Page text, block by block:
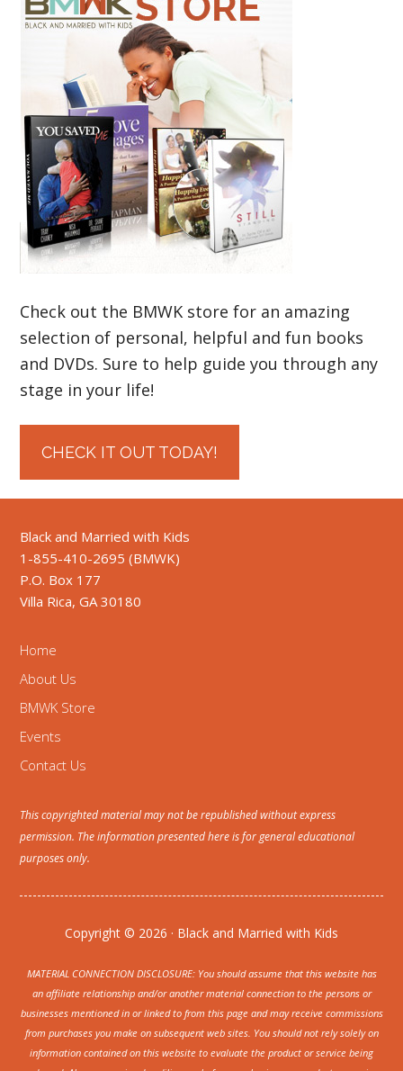
Check out the BMWK store for an amazing
selection of personal, helpful and fun books
and DVDs. Sure to help guide you through any
stage in your life!
CHECK IT OUT TODAY!
Black and Married with Kids
1-855-410-2695 (BMWK)
P.O. Box 177
Villa Rica, GA 30180
Home
About Us
BMWK Store
Events
Contact Us
This copyrighted material may not be republished without express
permission. The information presented here is for general educational
purposes only.
Copyright © 2026 · Black and Married with Kids
MATERIAL CONNECTION DISCLOSURE: You should assume that this website has
an affiliate relationship and/or another material connection to the persons or
businesses mentioned in or linked to from this page and may receive commissions
from purchases you make on subsequent web sites. You should not rely solely on
information contained on this website to evaluate the product or service being